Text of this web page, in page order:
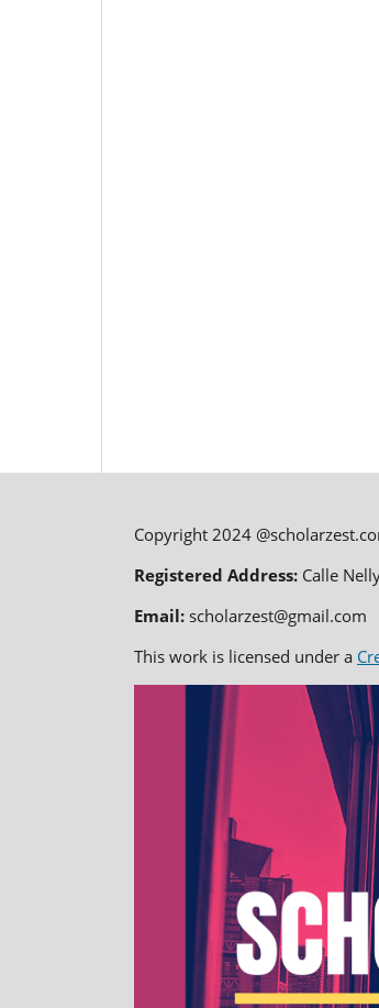
Copyright 2024
Registered Address: Calle
Email: scholarzest@gmail.com
This work is licensed under a